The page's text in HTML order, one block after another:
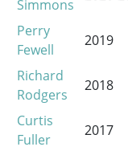
Simmons
Perry
Fewell
2019
Richard
Rodgers
2018
Curtis
Fuller
2017